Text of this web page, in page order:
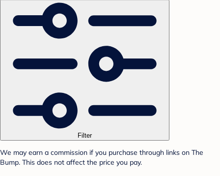
Filter
We may earn a commission if you purchase through links on The
Bump. This does not affect the price you pay.